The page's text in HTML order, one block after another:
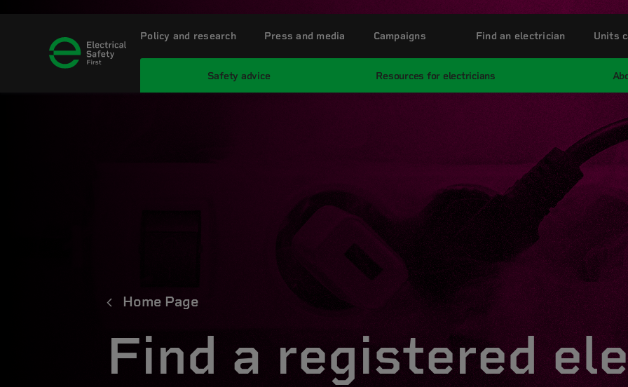
Safety advice Resources for electricians
Policy and research Press and media Campaigns Find an electrician Units
Home Page
Find a registered